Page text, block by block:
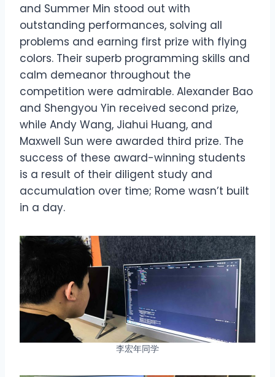
and Summer Min stood out with
outstanding performances, solving all
problems and earning first prize with flying
colors. Their superb programming skills and
calm demeanor throughout the
competition were admirable. Alexander Bao
and Shengyou Yin received second prize,
while Andy Wang, Jiahui Huang, and
Maxwell Sun were awarded third prize. The
success of these award-winning students
is a result of their diligent study and
accumulation over time; Rome wasn’t built
in a day.
李宏年同学